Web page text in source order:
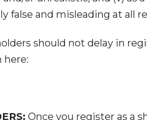
false and misleading at all
should not delay in
here:
Once you register as a